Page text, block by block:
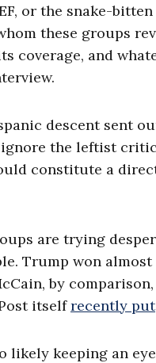
or the snake-
these groups
coverage, and
descent sent
the leftist
constitute a
are trying
Trump won
by
itselfrecently put
likely keeping an